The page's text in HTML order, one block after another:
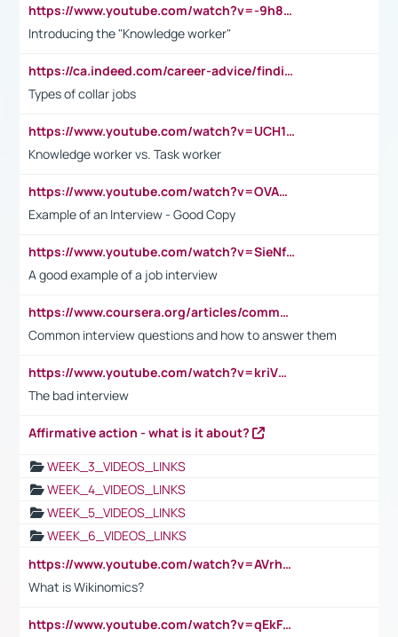
https://www.youtube.com/watch?v=-9h8iWl4Klk
Introducing the "Knowledge worker"
https://ca.indeed.com/career-advice/finding-a-job/what-does-white-collar-mean#:~:text=Yellow%2Dcollar%20jobs%20describe%20professions,blue%2Dcollar%20tasks%20and%20responsibilities.
Types of collar jobs
https://www.youtube.com/watch?v=UCH1I3LO_bs
Knowledge worker vs. Task worker
https://www.youtube.com/watch?v=OVAMb6Kui6A&t=21s
Example of an Interview - Good Copy
https://www.youtube.com/watch?v=SieNfciN274
A good example of a job interview
https://www.coursera.org/articles/common-interview-questions?psafe_param=1&utm_medium=sem&utm_source=gg&utm_campaign=B2C_EMEA__coursera_FTCOF_career-academy_pmax-multiple-audiences-country-multi&campaignid=20858198824&adgroupid=&device=c&keyword=&matchtype=&network=x&devicemodel=&adposition=&creativeid=&hide_mobile_promo&gad_source=1&gclid=Cj0KCQjwsoe5BhDiARIsAOXVoUtz8m5KMYJ_u00Wd8yjt970E29LXw5f7ZMxmBb9omi4qglVgNmRcWUaAg-WEALw_wcB
Common interview questions and how to answer them
https://www.youtube.com/watch?v=kriVD9-9A8U
The bad interview
Affirmative action - what is it about?
WEEK_3_VIDEOS_LINKS
WEEK_4_VIDEOS_LINKS
WEEK_5_VIDEOS_LINKS
WEEK_6_VIDEOS_LINKS
https://www.youtube.com/watch?v=AVrhLvdWQ3s
What is Wikinomics?
https://www.youtube.com/watch?v=qEkFMcRVLi8